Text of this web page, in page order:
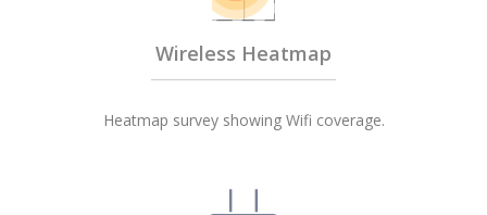
Wireless Heatmap
Heatmap survey showing Wifi coverage.